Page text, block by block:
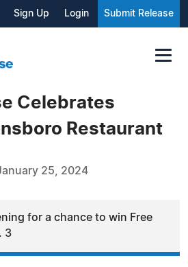
Sign Up Login Submit Release
Celebrates
Restaurant
25, 2024
for a chance to win Free
3